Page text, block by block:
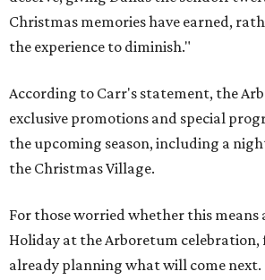
Christmas memories have earned,
the experience to diminish."
According to Carr's statement, the
exclusive promotions and special
the upcoming season, including a
the Christmas Village.
For those worried whether this means
Holiday at the Arboretum
already planning what will come next.